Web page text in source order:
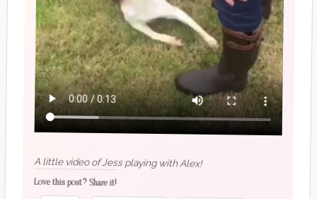
A little video of Jess playing with Alex!
Love this post? Share it!